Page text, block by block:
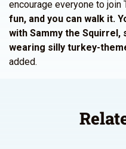
encourage everyone to join
fun, and you can walk it.
with Sammy the Squirrel,
wearing silly turkey-
added.